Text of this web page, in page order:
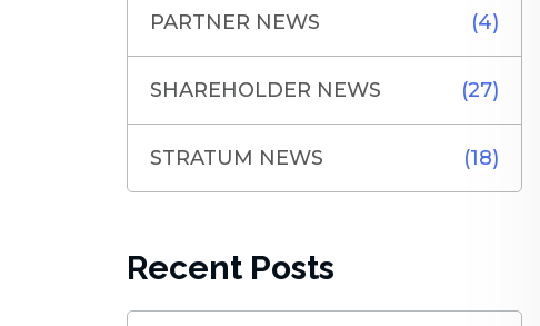
PARTNER NEWS (4)
SHAREHOLDER NEWS (27)
STRATUM NEWS (18)
Recent Posts